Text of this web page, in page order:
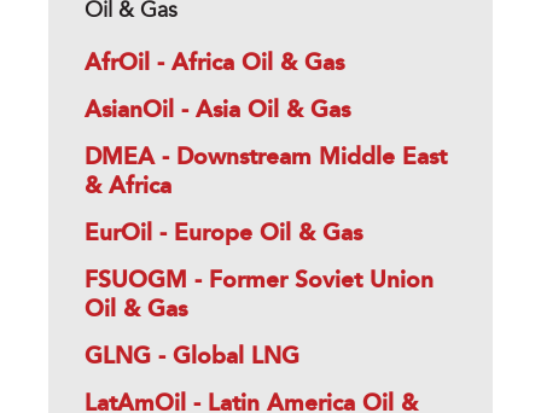
Oil & Gas
AfrOil - Africa Oil & Gas
AsianOil - Asia Oil & Gas
DMEA - Downstream Middle East
& Africa
EurOil - Europe Oil & Gas
FSUOGM - Former Soviet Union
Oil & Gas
GLNG - Global LNG
LatAmOil - Latin America Oil &